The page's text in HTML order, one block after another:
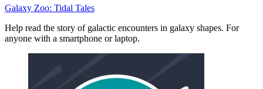
Galaxy Zoo: Tidal Tales
Help read the story of galactic encounters in galaxy shapes. For
anyone with a smartphone or laptop.